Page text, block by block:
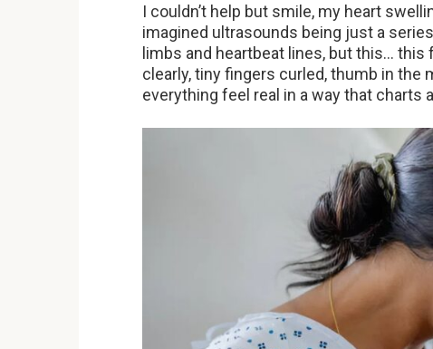
I couldn’t help but smile, my heart
imagined ultrasounds being just a
limbs and heartbeat lines, but this… this
clearly, tiny fingers curled, thumb in the
everything feel real in a way that charts